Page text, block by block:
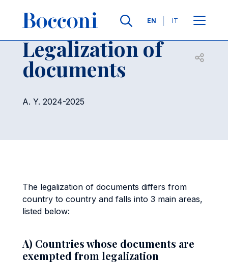
Languages
EN IT
Breadcrumb Contacts
Legalization of
documents Open
A. Y. 2024-2025
The legalization of documents differs from
country to country and falls into 3 main areas,
listed below:
A) Countries whose documents are
exempted from legalization